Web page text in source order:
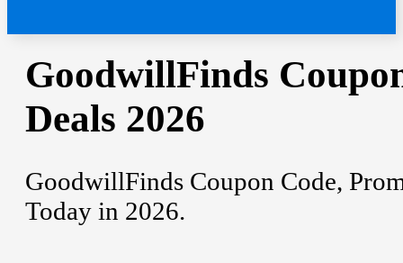
GoodwillFinds
Deals 2026
GoodwillFinds Coupon Code,
Today in 2026.